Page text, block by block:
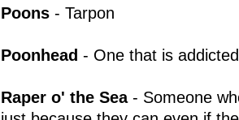
Poons - Tarpon
Poonhead - One that is
Raper o' the Sea- Someone